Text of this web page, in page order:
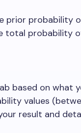
prior probability
total probability
based on what
values
result and